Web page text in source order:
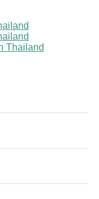
Thailand